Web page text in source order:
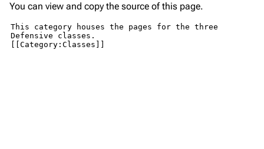
You can view and copy the source of this page.